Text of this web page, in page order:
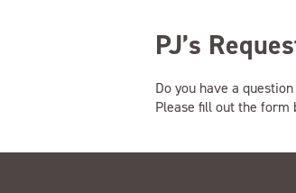
PJ’s
Do you have a
Please fill out the form